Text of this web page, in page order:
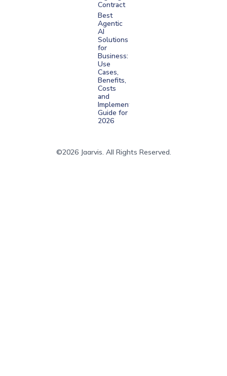
Contract
Best
Agentic
AI
Solutions
for
Business:
Use
Cases,
Benefits,
Costs
and
Implementation
Guide for
2026
©2026 Jaarvis. All Rights Reserved.